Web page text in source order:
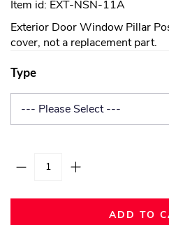
Item id: EXT-NSN-11A
Exterior Door Window Pillar
cover, not a replacement part.
Type
ADD TO